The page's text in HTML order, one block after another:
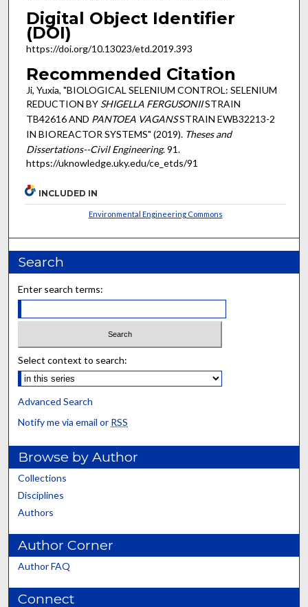
Digital Object Identifier
(DOI)
https://doi.org/10.13023/etd.2019.393
Recommended Citation
Ji, Yuxia, "BIOLOGICAL SELENIUM CONTROL: SELENIUM
REDUCTION BY SHIGELLA FERGUSONIISTRAIN
TB42616 AND PANTOEA VAGANSSTRAIN EWB32213-2
IN BIOREACTOR SYSTEMS" (2019). Theses and
Dissertations--Civil Engineering. 91.
https://uknowledge.uky.edu/ce_etds/91
INCLUDED IN
Environmental Engineering Commons
Search
Enter search terms:
Select context to search:
Advanced Search
Notify me via email or RSS
Browse by Author
Collections
Disciplines
Authors
Author Corner
Author FAQ
Connect